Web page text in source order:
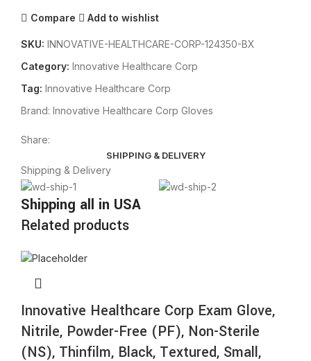
Compare Add to wishlist
SKU: INNOVATIVE-HEALTHCARE-CORP-124350-BX
Category: Innovative Healthcare Corp
Tag: Innovative Healthcare Corp
Brand: Innovative Healthcare Corp Gloves
Share:
SHIPPING & DELIVERY
Shipping & Delivery
Shipping all in USA
Related products
Innovative Healthcare Corp Exam Glove,
Nitrile, Powder-Free (PF), Non-Sterile
(NS), Thinfilm, Black, Textured, Small,